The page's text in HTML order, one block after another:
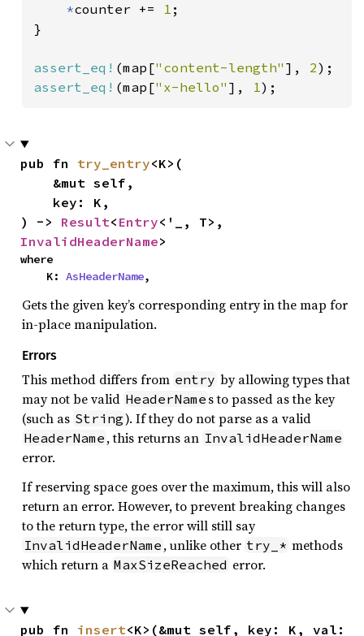
*counter += 1 ;
}
assert_eq! (map["content-length" ], 2
assert_eq! (map["x-hello" ], 1);
pub fn try_entry<K>(
) -> Result< Entry
InvalidHeaderName>
where
    K:
AsHeaderName,
Gets the given key’s corresponding entry in the map for
in-place manipulation.
Errors
This method differs from entry by allowing types that
may not be valid HeaderName s to passed as the key
(such as String). If they do not parse as a valid
HeaderName , this returns an InvalidHeaderName
error.
If reserving space goes over the maximum, this will also
return an error. However, to prevent breaking changes
to the return type, the error will still say
InvalidHeaderName , unlike other try_* methods
which return a MaxSizeReached error.
pub fn insert<K>(&mut self, key: K, val: